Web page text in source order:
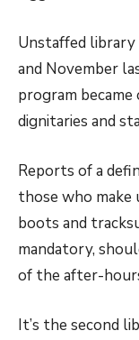
Unstaffed
and November
program
dignitaries and
Reports of a
those who make
boots and
mandatory,
of the after-
It’s the second